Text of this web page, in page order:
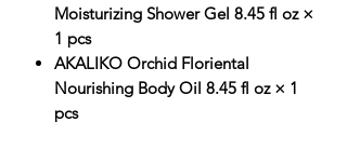
Moisturizing Shower Gel 8.45 fl oz ×
1 pcs
AKALIKO Orchid Floriental
Nourishing Body Oil 8.45 fl oz × 1
pcs